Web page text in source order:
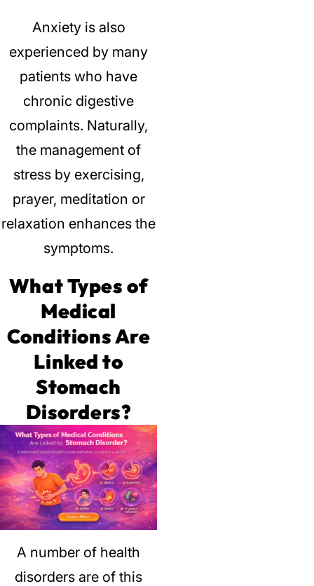
Anxiety is also
experienced by many
patients who have
chronic digestive
complaints. Naturally,
the management of
stress by exercising,
prayer, meditation or
relaxation enhances the
symptoms.
What Types of
Medical
Conditions Are
Linked to
Stomach
Disorders?
A number of health
disorders are of this